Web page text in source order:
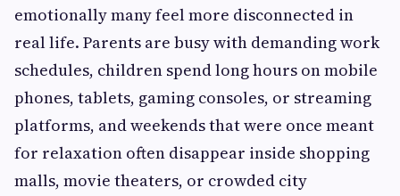
emotionally many feel more disconnected in
real life. Parents are busy with demanding work
schedules, children spend long hours on mobile
phones, tablets, gaming consoles, or streaming
platforms, and weekends that were once meant
for relaxation often disappear inside shopping
malls, movie theaters, or crowded city